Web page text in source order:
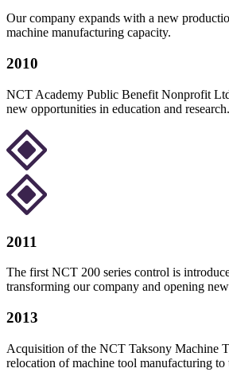
Our company expands with a new
machine manufacturing capacity.
2010
NCT Academy Public Benefit Nonprofit
new opportunities in education and research.
2011
The first NCT 200 series control is
transforming our company and opening
2013
Acquisition of the NCT Taksony Machine
relocation of machine tool manufacturing to